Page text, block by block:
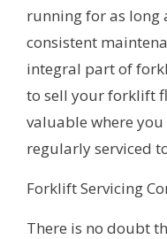
running for as long
consistent
integral part of
to sell your forklift
valuable where
regularly serviced
Forklift Servicing
There is no doubt